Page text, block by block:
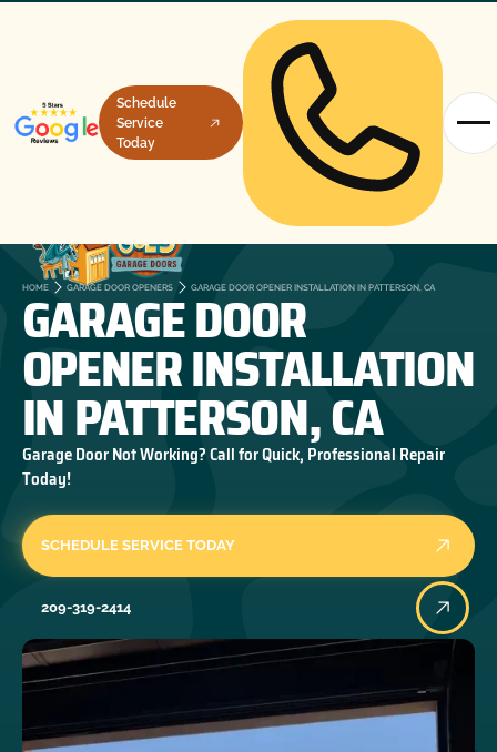
Schedule
Service
Today
HOME GARAGE DOOR OPENERS GARAGE DOOR OPENER INSTALLATION IN PATTERSON, CA
GARAGE DOOR
OPENER INSTALLATION
IN PATTERSON, CA
Garage Door Not Working? Call for Quick, Professional Repair
Today!
SCHEDULE SERVICE TODAY
209-319-2414